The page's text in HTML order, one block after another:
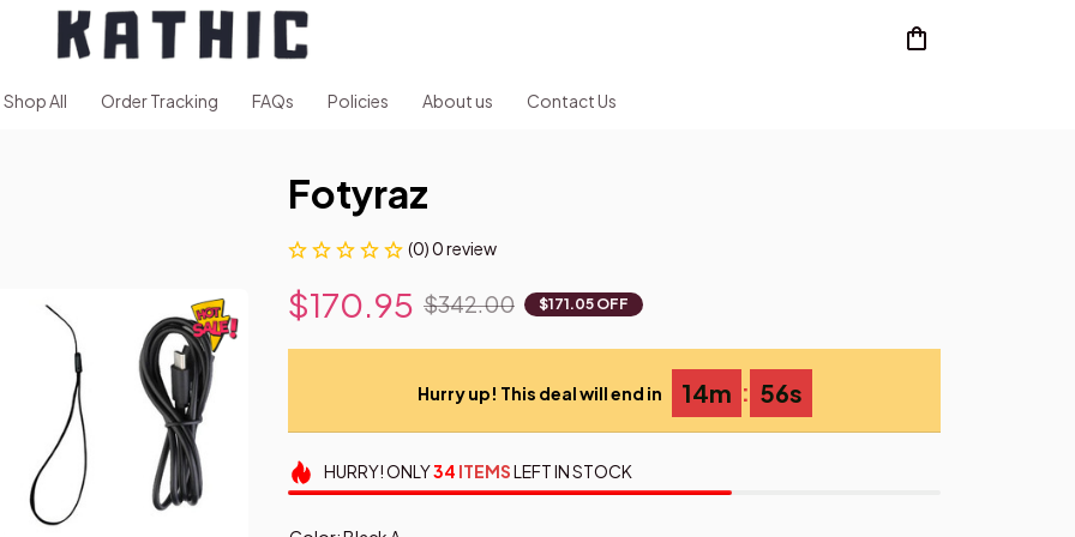
Shop All Order Tracking FAQs Policies About us Contact Us
Fotyraz
(0) 0 review
$170.95 $342.00 $171.05 OFF
Hurry up! This deal will end in 14m : 54s
HURRY!ONLY34 ITEMSLEFT IN STOCK